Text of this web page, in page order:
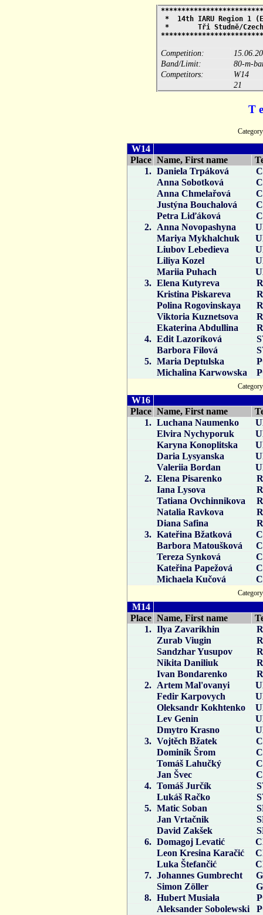
* 14th IARU Region 1
* Tři Studně/
Competition:
Band/Limit:
80-m-
Competitors:
W14
21
T
W14
Place Name, First name
1. Daniela Trpáková
Anna Sobotková
Anna Chmelařová
Justýna Bouchalová
Petra Liďáková
2. Anna Novopashyna
Mariya Mykhalchuk
Liubov Lebedieva
Liliya Kozel
Mariia Puhach
3. Elena Kutyreva
Kristina Piskareva
Polina Rogovinskaya
Viktoria Kuznetsova
Ekaterina Abdullina
4. Edit Lazoríková
Barbora Filová
5. Maria Deptulska
Michalina Karwowska
W16
Place Name, First name
1. Luchana Naumenko
Elvira Nychyporuk
Karyna Konoplitska
Daria Lysyanska
Valeriia Bordan
2. Elena Pisarenko
Iana Lysova
Tatiana Ovchinnikova
Natalia Ravkova
Diana Safina
3. Kateřina Bžatková
Barbora Matoušková
Tereza Synková
Kateřina Papežová
Michaela Kučová
M14
Place Name, First name
1. Ilya Zavarikhin
Zurab Viugin
Sandzhar Yusupov
Nikita Daniliuk
Ivan Bondarenko
2. Artem Mal'ovanyi
Fedir Karpovych
Oleksandr Kokhtenko
Lev Genin
Dmytro Krasno
3. Vojtěch Bžatek
Dominik Šrom
Tomáš Lahučký
Jan Švec
4. Tomáš Jurčík
Lukáš Račko
5. Matic Soban
Jan Vrtačnik
David Zakšek
6. Domagoj Levatić
Leon Kresina Karačić
Luka Štefančić
7. Johannes Gumbrecht
Simon Zöller
8. Hubert Musiała
Aleksander Sobolewski